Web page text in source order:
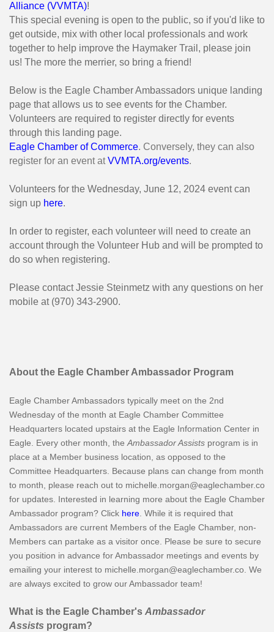
Alliance (VVMTA)!
This special evening is open to the public, so if you'd like to
get outside, mix with other local professionals and work
together to help improve the Haymaker Trail, please join
us! The more the merrier, so bring a friend!
Below is the Eagle Chamber Ambassadors unique landing
page that allows us to see events for the Chamber.
Volunteers are required to register directly for events
through this landing page.
Eagle Chamber of Commerce. Conversely, they can also
register for an event atVVMTA.org/events.
Volunteers for the Wednesday, June 12, 2024 event can
sign up here.
In order to register, each volunteer will need to create an
account through the Volunteer Hub and will be prompted to
do so when registering.
Please contact Jessie Steinmetz with any questions on her
mobile at (970) 343-2900.
About the Eagle Chamber Ambassador Program
Eagle Chamber Ambassadors typically meet on the 2nd
Wednesday of the month at Eagle Chamber Committee
Headquarters located upstairs at the Eagle Information Center in
Eagle. Every other month, theAmbassador Assists program is in
place at a Member business location, as opposed to the
Committee Headquarters. Because plans can change from month
to month, please reach out to michelle.morgan@eaglechamber.co
for updates. Interested in learning more about the Eagle Chamber
Ambassador program? Click here. While it is required that
Ambassadors are current Members of the Eagle Chamber, non-
Members can partake as a visitor once. Please be sure to secure
you position in advance for Ambassador meetings and events by
emailing your interest to michelle.morgan@eaglechamber.co. We
are always excited to grow our Ambassador team!
What is the Eagle Chamber's Ambassador
Assists program?